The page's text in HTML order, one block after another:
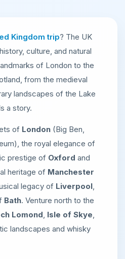
Kingdom trip? The UK
culture, and natural
of London to the
from the medieval
landscapes of the Lake
a story.
of London (Big Ben,
the royal elegance of
prestige of Oxford and
heritage of Manchester
legacy of Liverpool,
Bath. Venture north to the
Lomond, Isle of Skye,
landscapes and whisky